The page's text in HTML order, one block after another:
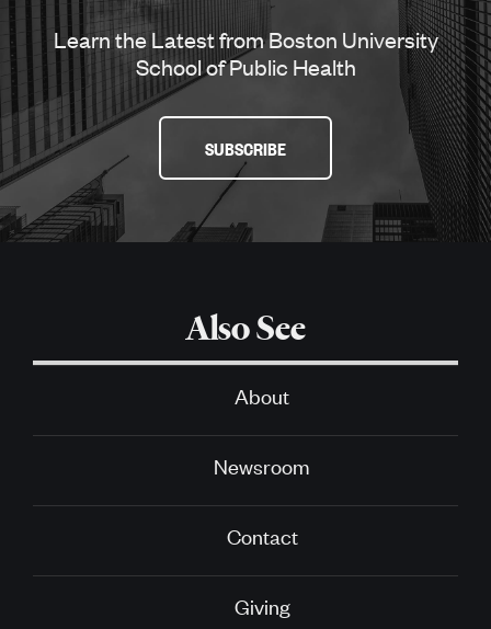
Learn the Latest from Boston University
School of Public Health
SUBSCRIBE
Also See
About
Newsroom
Contact
Giving